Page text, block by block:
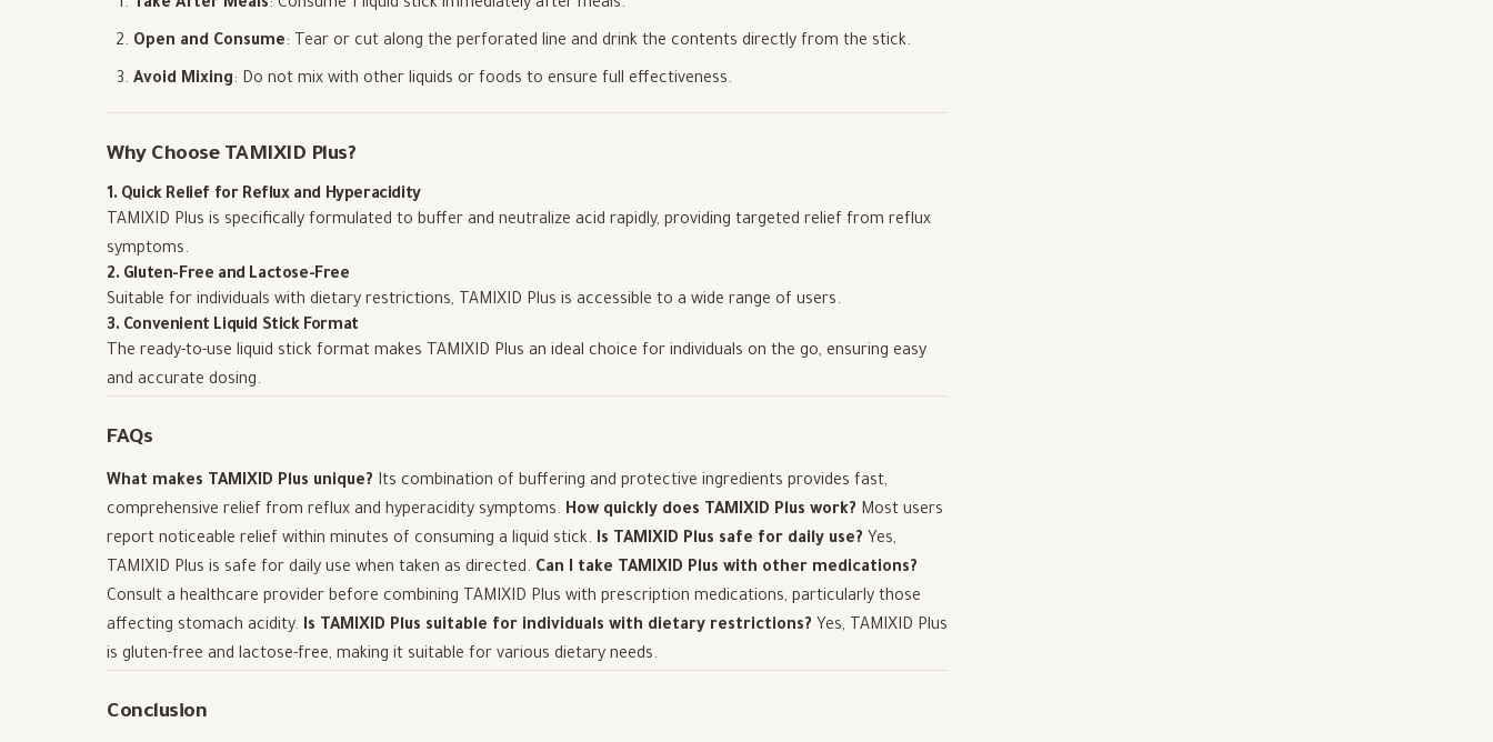
Take After Meals: Consume 1 liquid stick immediately after meals.
Open and Consume: Tear or cut along the perforated line and drink the contents directly from the stick.
Avoid Mixing: Do not mix with other liquids or foods to ensure full effectiveness.
Why Choose TAMIXID Plus?
1. Quick Relief for Reflux and Hyperacidity
TAMIXID Plus is specifically formulated to buffer and neutralize acid rapidly, providing targeted relief from reflux
symptoms.
2. Gluten-Free and Lactose-Free
Suitable for individuals with dietary restrictions, TAMIXID Plus is accessible to a wide range of users.
3. Convenient Liquid Stick Format
The ready-to-use liquid stick format makes TAMIXID Plus an ideal choice for individuals on the go, ensuring easy
and accurate dosing.
FAQs
What makes TAMIXID Plus unique? Its combination of buffering and protective ingredients provides fast,
comprehensive relief from reflux and hyperacidity symptoms. How quickly does TAMIXID Plus work? Most users
report noticeable relief within minutes of consuming a liquid stick. Is TAMIXID Plus safe for daily use? Yes,
TAMIXID Plus is safe for daily use when taken as directed. Can I take TAMIXID Plus with other medications?
Consult a healthcare provider before combining TAMIXID Plus with prescription medications, particularly those
affecting stomach acidity. Is TAMIXID Plus suitable for individuals with dietary restrictions? Yes, TAMIXID Plus
is gluten-free and lactose-free, making it suitable for various dietary needs.
Conclusion